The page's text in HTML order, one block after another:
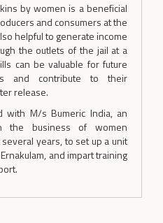
by women is a beneficial
and consumers at the
helpful to generate income
the outlets of the jail at a
can be valuable for future
and contribute to their
release.
with M/s Bumeric India, an
the business of women
years, to set up a unit
and impart training